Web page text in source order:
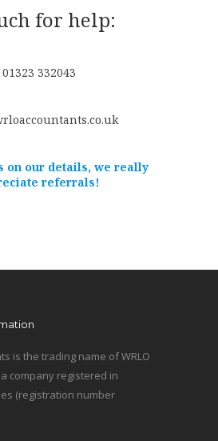
for help:
01323 332043
on our details, we really
referrals!
is the trading name of WRLO
company registered in
(registration number